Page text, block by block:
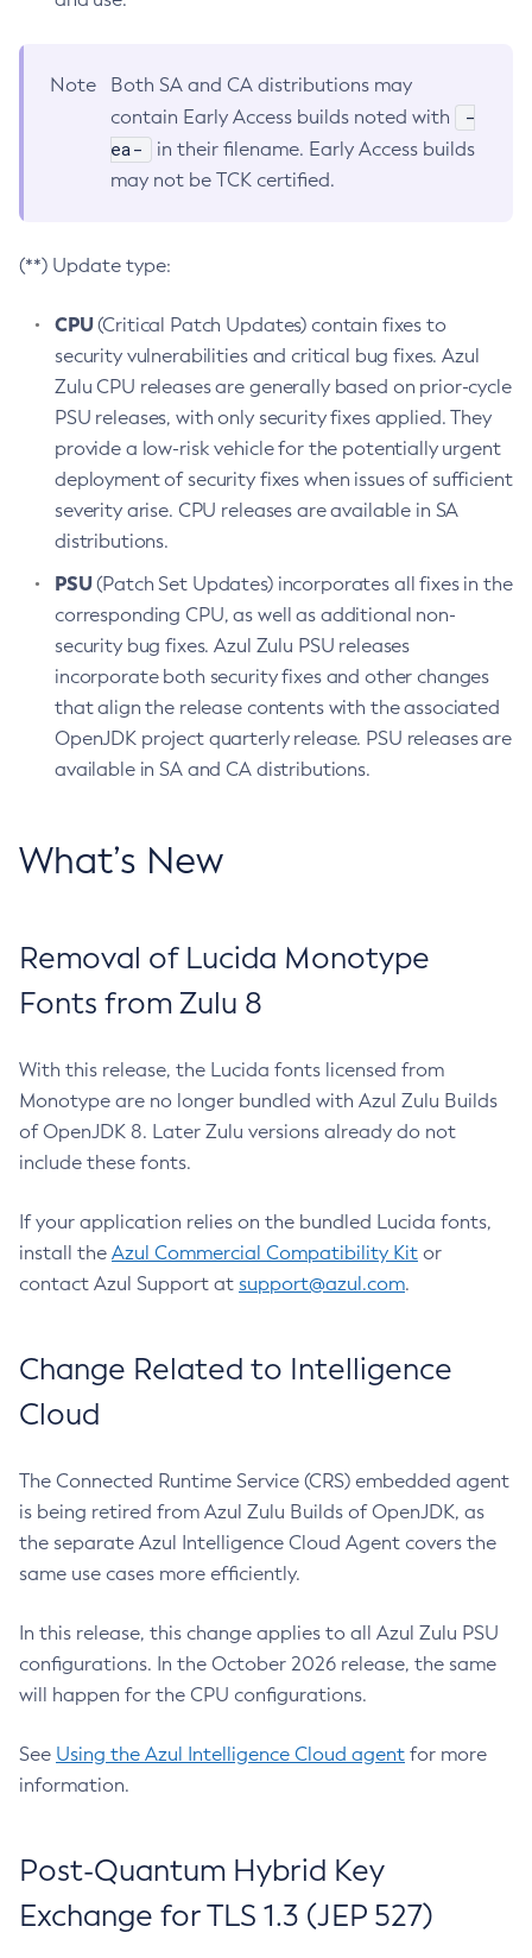
Note
Both SA and CA distributions may
contain Early Access builds noted with
-
ea-
in their filename. Early Access builds
may not be TCK certified.
(**) Update type:
CPU(Critical Patch Updates) contain fixes to
security vulnerabilities and critical bug fixes. Azul
Zulu CPU releases are generally based on prior-cycle
PSU releases, with only security fixes applied. They
provide a low-risk vehicle for the potentially urgent
deployment of security fixes when issues of sufficient
severity arise. CPU releases are available in SA
distributions.
PSU(Patch Set Updates) incorporates all fixes in the
corresponding CPU, as well as additional non-
security bug fixes. Azul Zulu PSU releases
incorporate both security fixes and other changes
that align the release contents with the associated
OpenJDK project quarterly release. PSU releases are
available in SA and CA distributions.
What’s New
Removal of Lucida Monotype
Fonts from Zulu 8
With this release, the Lucida fonts licensed from
Monotype are no longer bundled with Azul Zulu Builds
of OpenJDK 8. Later Zulu versions already do not
include these fonts.
If your application relies on the bundled Lucida fonts,
install the Azul Commercial Compatibility Kit or
contact Azul Support at support@azul.com.
Change Related to Intelligence
Cloud
The Connected Runtime Service (CRS) embedded agent
is being retired from Azul Zulu Builds of OpenJDK, as
the separate Azul Intelligence Cloud Agent covers the
same use cases more efficiently.
In this release, this change applies to all Azul Zulu PSU
configurations. In the October 2026 release, the same
will happen for the CPU configurations.
See Using the Azul Intelligence Cloud agent for more
information.
Post-Quantum Hybrid Key
Exchange for TLS 1.3 (JEP 527)